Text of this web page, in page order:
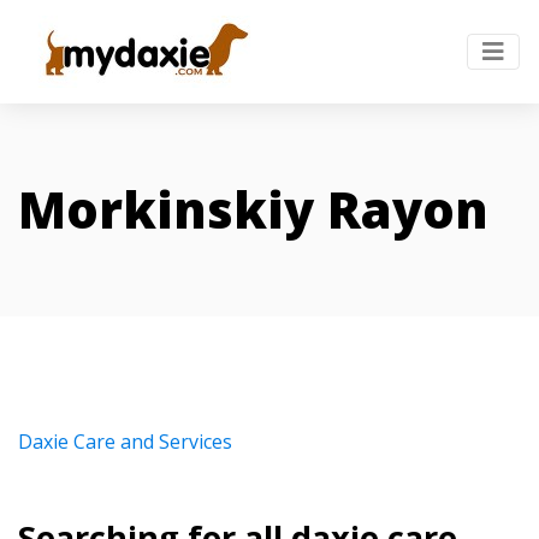
Morkinskiy Rayon
Daxie Care and Services